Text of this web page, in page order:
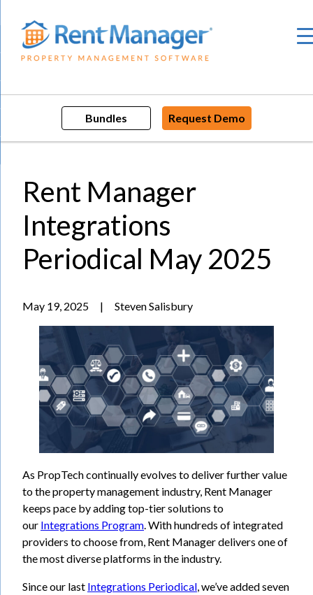
content
Bundles Request Demo
Rent Manager
Integrations
Periodical May 2025
May 19, 2025 | Steven Salisbury
As PropTech continually evolves to deliver further value
to the property management industry, Rent Manager
keeps pace by adding top-tier solutions to
our Integrations Program. With hundreds of integrated
providers to choose from, Rent Manager delivers one of
the most diverse platforms in the industry.
Since our last Integrations Periodical, we’ve added seven